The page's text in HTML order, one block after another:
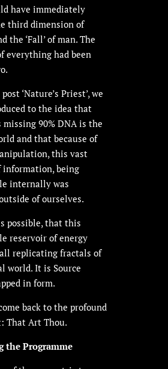
have immediately
third dimension of
the ‘Fall’ of man. The
everything had been
‘Nature’s Priest’, we
to the idea that
missing 90% DNA is the
and that because of
this vast
information, being
internally was
of ourselves.
possible, that this
reservoir of energy
replicating fractals of
world. It is Source
in form.
back to the profound
That Art Thou.
the Programme